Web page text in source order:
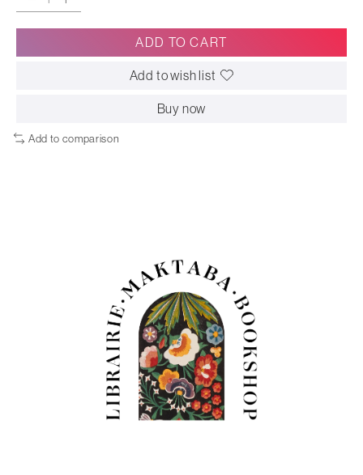
ADD TO CART
Add to wish list
Buy now
Add to comparison